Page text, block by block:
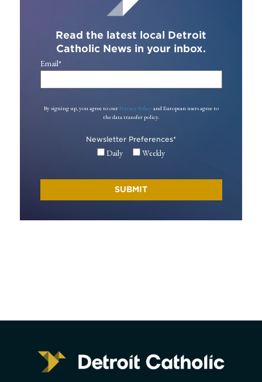
Read the latest local Detroit
Catholic News in your inbox.
Email*
By signing up, you agree to our Privacy Policy and European users agree to
the data transfer policy.
Newsletter Preferences*
Daily Weekly